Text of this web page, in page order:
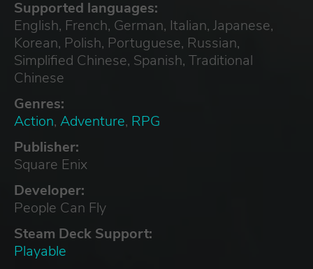
Supported languages:
English, French, German, Italian, Japanese,
Korean, Polish, Portuguese, Russian,
Simplified Chinese, Spanish, Traditional
Chinese
Genres:
Action, Adventure, RPG
Publisher:
Square Enix
Developer:
People Can Fly
Steam Deck Support:
Playable